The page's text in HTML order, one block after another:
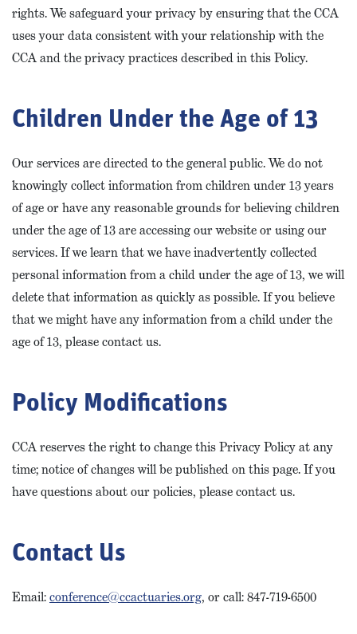
rights. We safeguard your privacy by ensuring that the CCA
uses your data consistent with your relationship with the
CCA and the privacy practices described in this Policy.
Children Under the Age of 13
Our services are directed to the general public. We do not
knowingly collect information from children under 13 years
of age or have any reasonable grounds for believing children
under the age of 13 are accessing our website or using our
services. If we learn that we have inadvertently collected
personal information from a child under the age of 13, we will
delete that information as quickly as possible. If you believe
that we might have any information from a child under the
age of 13, please contact us.
Policy Modifications
CCA reserves the right to change this Privacy Policy at any
time; notice of changes will be published on this page. If you
have questions about our policies, please contact us.
Contact Us
Email:conference@ccactuaries.org, or call:847-719-6500